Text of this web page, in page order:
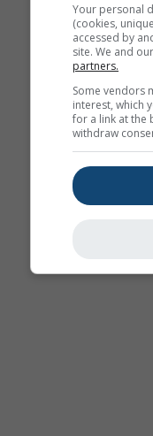
Your personal
(cookies,
accessed by
site. We and
partners.
Some vendors
interest, which
for a link at the
withdraw